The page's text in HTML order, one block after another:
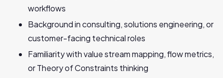
workflows
Background in consulting, solutions engineering, or
customer-facing technical roles
Familiarity with value stream mapping, flow metrics,
or Theory of Constraints thinking